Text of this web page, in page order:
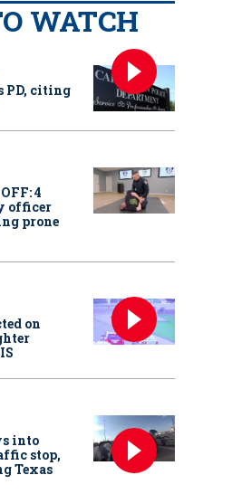
WATCH
PD, citing
4
officer
prone
on
into
stop,
Texas